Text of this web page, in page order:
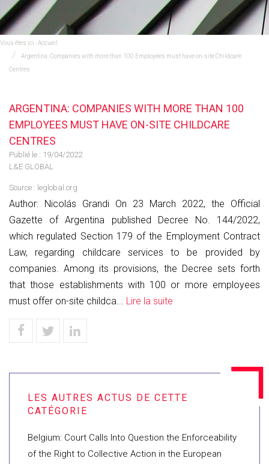
Vous êtes ici :Accueil
Argentina: Companies with more than 100 Employees must have on-site Childcare
Centres
ARGENTINA: COMPANIES WITH MORE THAN 100
EMPLOYEES MUST HAVE ON-SITE CHILDCARE
CENTRES
Publié le : 19/04/2022
L&E GLOBAL
Source : leglobal.org
Author: Nicolás Grandi On 23 March 2022, the Official
Gazette of Argentina published Decree No. 144/2022,
which regulated Section 179 of the Employment Contract
Law, regarding childcare services to be provided by
companies. Among its provisions, the Decree sets forth
that those establishments with 100 or more employees
must offer on-site childca... Lire la suite
Belgium: Court Calls Into Question the Enforceability
of the Right to Collective Action in the European